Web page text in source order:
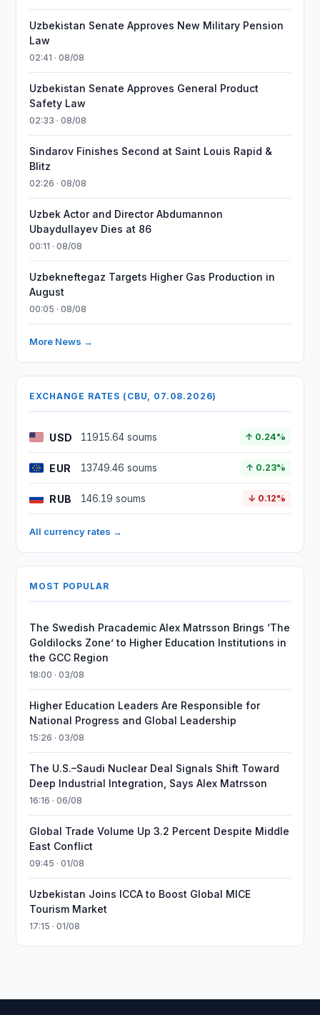
Uzbekistan Senate Approves New Military Pension
Law
02:41 · 08/08
Uzbekistan Senate Approves General Product
Safety Law
02:33 · 08/08
Sindarov Finishes Second at Saint Louis Rapid &
Blitz
02:26 · 08/08
Uzbek Actor and Director Abdumannon
Ubaydullayev Dies at 86
00:11 · 08/08
Uzbekneftegaz Targets Higher Gas Production in
August
00:05 · 08/08
More News →
EXCHANGE RATES (CBU, 07.08.2026)
USD 11915.64 soums ↑ 0.24%
EUR 13749.46 soums ↑ 0.23%
RUB 146.19 soums ↓ 0.12%
All currency rates →
MOST POPULAR
The Swedish Pracademic Alex Matrsson Brings ‘The
Goldilocks Zone’ to Higher Education Institutions in
the GCC Region
18:00 · 03/08
Higher Education Leaders Are Responsible for
National Progress and Global Leadership
15:26 · 03/08
The U.S.–Saudi Nuclear Deal Signals Shift Toward
Deep Industrial Integration, Says Alex Matrsson
16:16 · 06/08
Global Trade Volume Up 3.2 Percent Despite Middle
East Conflict
09:45 · 01/08
Uzbekistan Joins ICCA to Boost Global MICE
Tourism Market
17:15 · 01/08